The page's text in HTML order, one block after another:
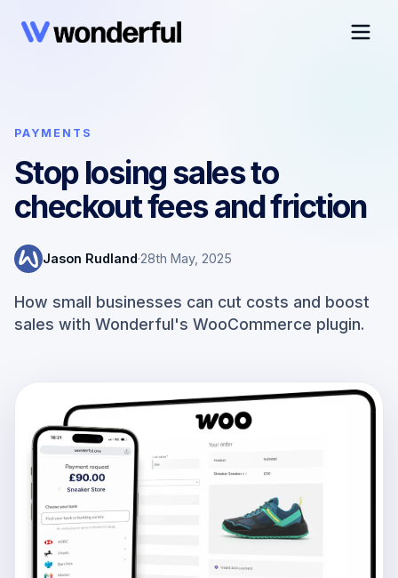
PAYMENTS
Stop losing sales to
checkout fees and friction
Jason Rudland·28th May, 2025
How small businesses can cut costs and boost
sales with Wonderful's WooCommerce plugin.